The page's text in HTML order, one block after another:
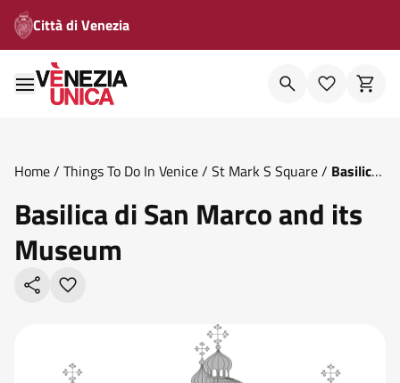
Città di Venezia
Home/ Things To Do In Venice/ St Mark S Square/ Basilica
Basilica di San Marco and its
Museum